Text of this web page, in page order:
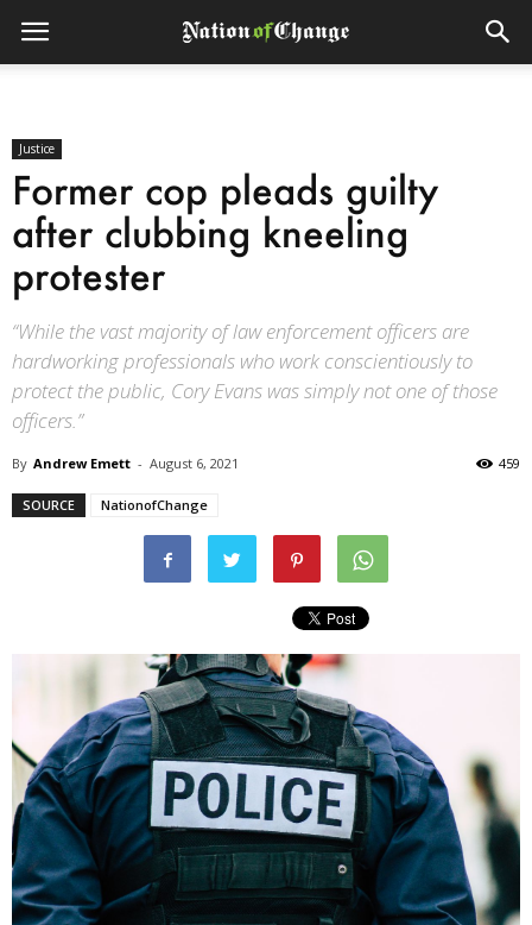
Justice
Former cop pleads guilty
after clubbing kneeling
protester
“While the vast majority of law enforcement officers are
hardworking professionals who work conscientiously to
protect the public, Cory Evans was simply not one of those
officers.”
By Andrew Emett - August 6, 2021 459
SOURCE NationofChange